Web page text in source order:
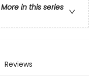
More in this series
Reviews